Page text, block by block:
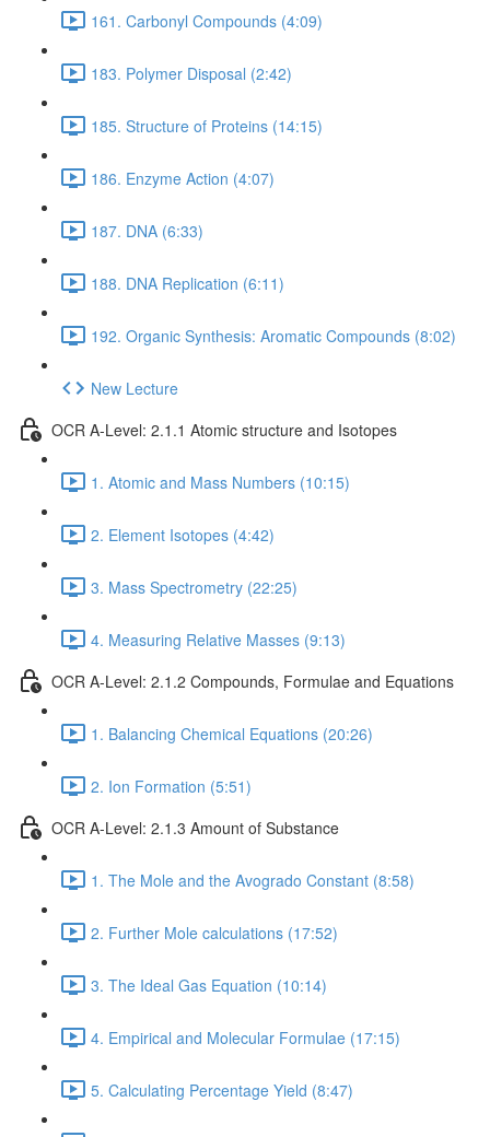
161. Carbonyl Compounds (4:09)
183. Polymer Disposal (2:42)
185. Structure of Proteins (14:15)
186. Enzyme Action (4:07)
187. DNA (6:33)
188. DNA Replication (6:11)
192. Organic Synthesis: Aromatic Compounds (8:02)
New Lecture
OCR A-Level: 2.1.1 Atomic structure and Isotopes
1. Atomic and Mass Numbers (10:15)
2. Element Isotopes (4:42)
3. Mass Spectrometry (22:25)
4. Measuring Relative Masses (9:13)
OCR A-Level: 2.1.2 Compounds, Formulae and Equations
1. Balancing Chemical Equations (20:26)
2. Ion Formation (5:51)
OCR A-Level: 2.1.3 Amount of Substance
1. The Mole and the Avogrado Constant (8:58)
2. Further Mole calculations (17:52)
3. The Ideal Gas Equation (10:14)
4. Empirical and Molecular Formulae (17:15)
5. Calculating Percentage Yield (8:47)